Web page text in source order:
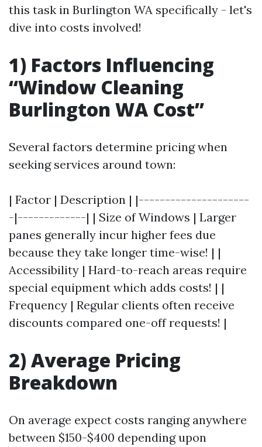
this task in Burlington WA specifically - let's
dive into costs involved!
1) Factors Influencing
“Window Cleaning
Burlington WA Cost”
Several factors determine pricing when
seeking services around town:
| Factor | Description | |---------------------
-|-------------| | Size of Windows | Larger
panes generally incur higher fees due
because they take longer time-wise! | |
Accessibility | Hard-to-reach areas require
special equipment which adds costs! | |
Frequency | Regular clients often receive
discounts compared one-off requests! |
2) Average Pricing
Breakdown
On average expect costs ranging anywhere
between $150-$400 depending upon